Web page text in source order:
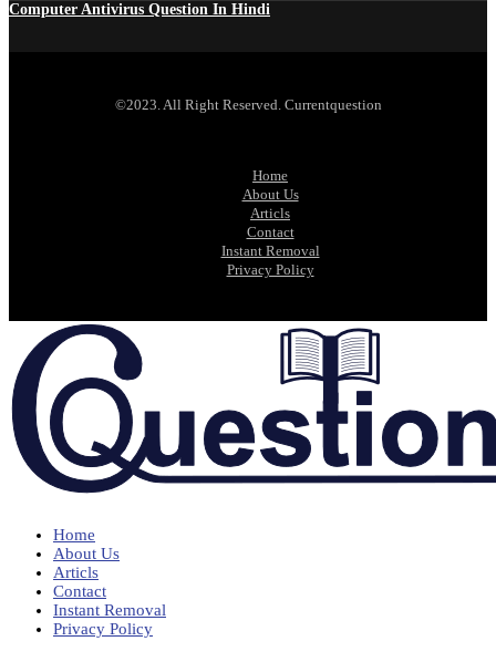
Computer Antivirus Question In Hindi
©2023. All Right Reserved. Currentquestion
Home
About Us
Articls
Contact
Instant Removal
Privacy Policy
Home
About Us
Articls
Contact
Instant Removal
Privacy Policy